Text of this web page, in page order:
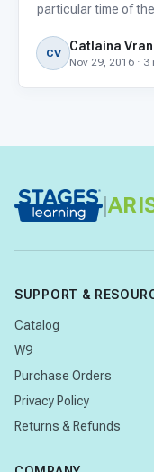
particular time of
worshipping, and
CV Catlaina
Nov 29, 2016 · 3
|
SUPPORT &
Catalog
W9
Purchase Orders
Privacy Policy
Returns & Refunds